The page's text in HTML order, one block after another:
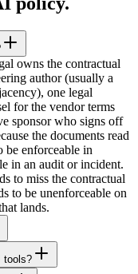
owns the contractual
author (usually a
one legal
for the vendor terms
sponsor who signs off
the documents read
enforceable in
in an audit or incident.
to miss the contractual
to be unenforceable on
lands.
tools?